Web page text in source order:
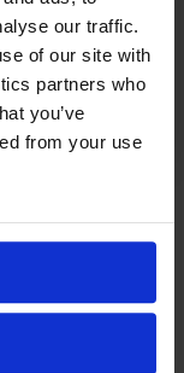
our traffic.
of our site with
partners who
you’ve
from your use
get in touch
of contact.
it is a
will be in